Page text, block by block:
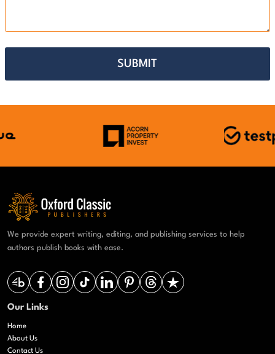
SUBMIT
We provide expert writing, editing, and publishing services to help
authors publish books with ease.
Our Links
Home
About Us
Contact Us